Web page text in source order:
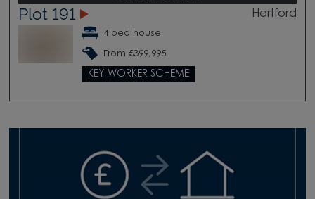
Plot 191 Hertford
4 bed house
From £399,995
KEY WORKER SCHEME